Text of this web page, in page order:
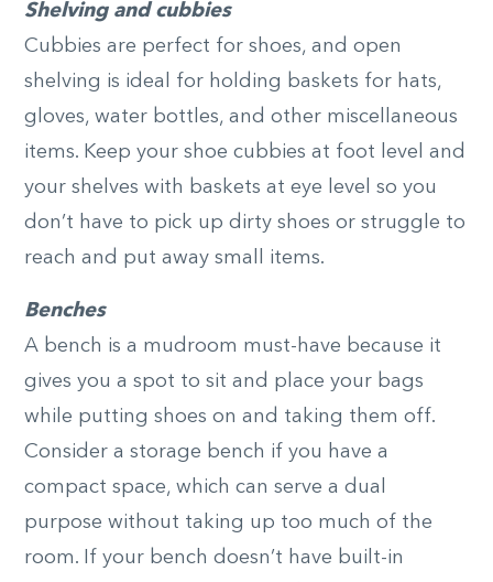
Shelving and cubbies
Cubbies are perfect for shoes, and open
shelving is ideal for holding baskets for hats,
gloves, water bottles, and other miscellaneous
items. Keep your shoe cubbies at foot level and
your shelves with baskets at eye level so you
don’t have to pick up dirty shoes or struggle to
reach and put away small items.
Benches
A bench is a mudroom must-have because it
gives you a spot to sit and place your bags
while putting shoes on and taking them off.
Consider a storage bench if you have a
compact space, which can serve a dual
purpose without taking up too much of the
room. If your bench doesn’t have built-in